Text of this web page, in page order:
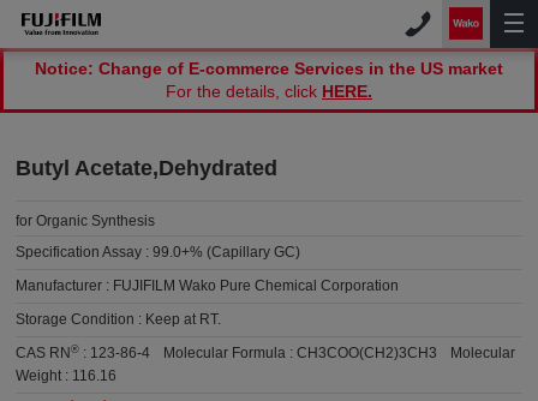
Notice: Change of E-commerce Services in the US market
For the details, click HERE.
Butyl Acetate,Dehydrated
for Organic Synthesis
Specification Assay :99.0+% (Capillary GC)
Manufacturer : FUJIFILM Wako Pure Chemical Corporation
Storage Condition : Keep at RT.
CAS RN® : 123-86-4 Molecular Formula :CH3COO(CH2)3CH3
Molecular
Weight : 116.16